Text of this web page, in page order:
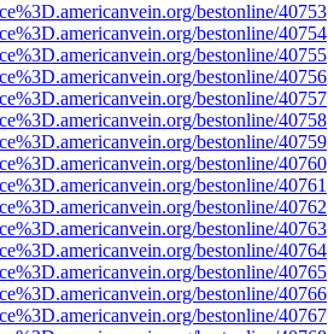
bestonline/40753
bestonline/40754
bestonline/40755
bestonline/40756
bestonline/40757
bestonline/40758
bestonline/40759
bestonline/40760
bestonline/40761
bestonline/40762
bestonline/40763
bestonline/40764
bestonline/40765
bestonline/40766
bestonline/40767